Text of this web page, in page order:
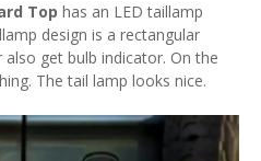
Top has an LED taillamp
design is a rectangular
get bulb indicator. On the
The tail lamp looks nice.